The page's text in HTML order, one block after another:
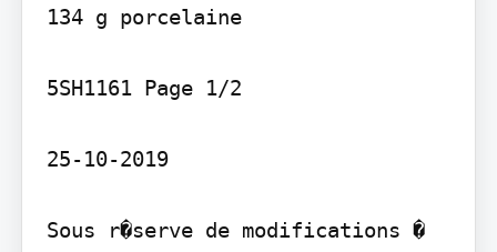
134 g porcelaine
5SH1161 Page 1/2
25-10-2019
Sous r�serve de modifications �